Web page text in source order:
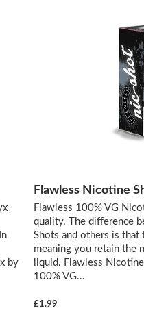
by
Flawless Nicotine
Flawless 100% VG
quality. The difference
Shots and others is that
meaning you retain the
liquid. Flawless
100% VG...
£1.99